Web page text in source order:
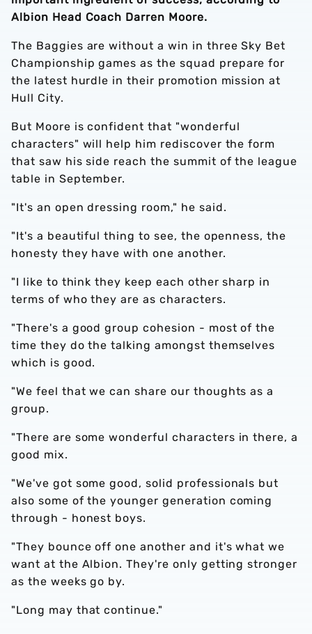
Albion Head Coach Darren Moore.
The Baggies are without a win in three Sky Bet
Championship games as the squad prepare for
the latest hurdle in their promotion mission at
Hull City.
But Moore is confident that "wonderful
characters" will help him rediscover the form
that saw his side reach the summit of the league
table in September.
"It's an open dressing room," he said.
"It's a beautiful thing to see, the openness, the
honesty they have with one another.
"I like to think they keep each other sharp in
terms of who they are as characters.
"There's a good group cohesion - most of the
time they do the talking amongst themselves
which is good.
"We feel that we can share our thoughts as a
group.
"There are some wonderful characters in there, a
good mix.
"We've got some good, solid professionals but
also some of the younger generation coming
through - honest boys.
"They bounce off one another and it's what we
want at the Albion. They're only getting stronger
as the weeks go by.
"Long may that continue."